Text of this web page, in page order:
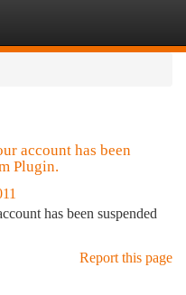
account has been
Plugin.
has been suspended
Report this page